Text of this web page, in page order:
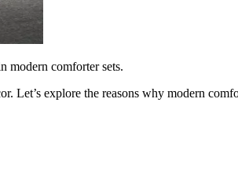
modern comforter sets.
Let’s explore the reasons why modern